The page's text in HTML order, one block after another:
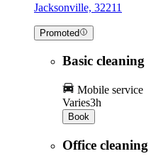
Jacksonville, 32211
Promoted
Basic cleaning
Mobile service
Varies3h
Book
Office cleaning